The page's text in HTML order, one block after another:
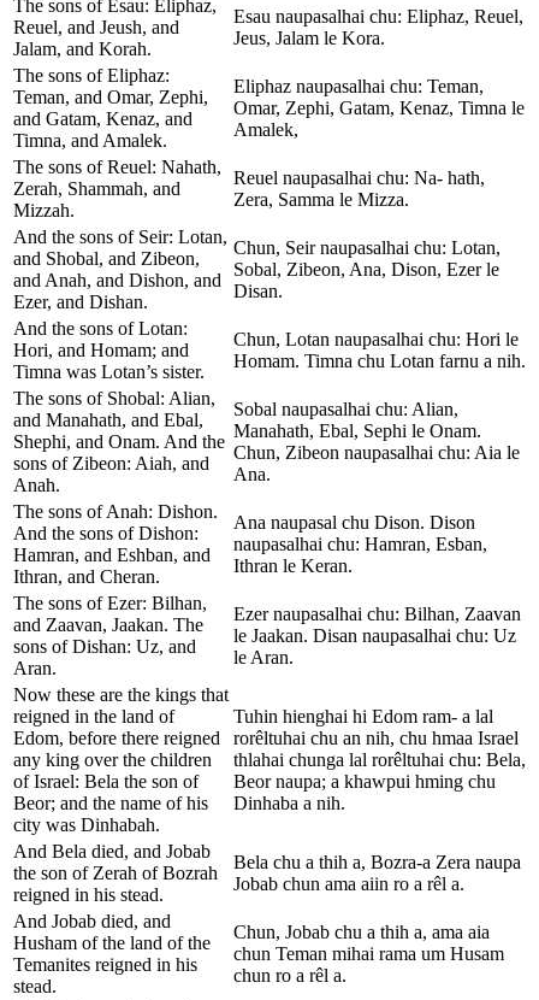
The sons of Esau: Eliphaz,
Reuel, and Jeush, and
Jalam, and Korah.
Esau naupasalhai chu: Eliphaz, Reuel,
Jeus, Jalam le Kora.
The sons of Eliphaz:
Teman, and Omar, Zephi,
and Gatam, Kenaz, and
Timna, and Amalek.
Eliphaz naupasalhai chu: Teman,
Omar, Zephi, Gatam, Kenaz, Timna le
Amalek,
The sons of Reuel: Nahath,
Zerah, Shammah, and
Mizzah.
Reuel naupasalhai chu: Na- hath,
Zera, Samma le Mizza.
And the sons of Seir: Lotan,
and Shobal, and Zibeon,
and Anah, and Dishon, and
Ezer, and Dishan.
Chun, Seir naupasalhai chu: Lotan,
Sobal, Zibeon, Ana, Dison, Ezer le
Disan.
And the sons of Lotan:
Hori, and Homam; and
Timna was Lotan’s sister.
Chun, Lotan naupasalhai chu: Hori le
Homam. Timna chu Lotan farnu a nih.
The sons of Shobal: Alian,
and Manahath, and Ebal,
Shephi, and Onam. And the
sons of Zibeon: Aiah, and
Anah.
Sobal naupasalhai chu: Alian,
Manahath, Ebal, Sephi le Onam.
Chun, Zibeon naupasalhai chu: Aia le
Ana.
The sons of Anah: Dishon.
And the sons of Dishon:
Hamran, and Eshban, and
Ithran, and Cheran.
Ana naupasal chu Dison. Dison
naupasalhai chu: Hamran, Esban,
Ithran le Keran.
The sons of Ezer: Bilhan,
and Zaavan, Jaakan. The
sons of Dishan: Uz, and
Aran.
Ezer naupasalhai chu: Bilhan, Zaavan
le Jaakan. Disan naupasalhai chu: Uz
le Aran.
Now these are the kings that
reigned in the land of
Edom, before there reigned
any king over the children
of Israel: Bela the son of
Beor; and the name of his
city was Dinhabah.
Tuhin hienghai hi Edom ram- a lal
rorêltuhai chu an nih, chu hmaa Israel
thlahai chunga lal rorêltuhai chu: Bela,
Beor naupa; a khawpui hming chu
Dinhaba a nih.
And Bela died, and Jobab
the son of Zerah of Bozrah
reigned in his stead.
Bela chu a thih a, Bozra-a Zera naupa
Jobab chun ama aiin ro a rêl a.
And Jobab died, and
Husham of the land of the
Temanites reigned in his
stead.
Chun, Jobab chu a thih a, ama aia
chun Teman mihai rama um Husam
chun ro a rêl a.